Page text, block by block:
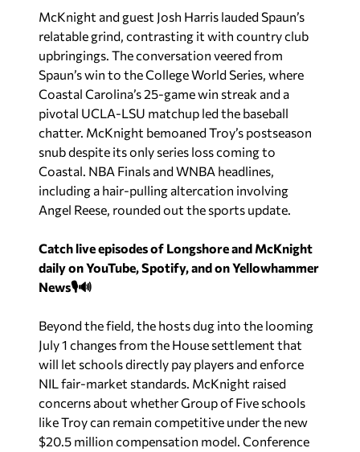
McKnight and guest Josh Harris lauded Spaun’s
relatable grind, contrasting it with country club
upbringings. The conversation veered from
Spaun’s win to the College World Series, where
Coastal Carolina’s 25-game win streak and a
pivotal UCLA-LSU matchup led the baseball
chatter. McKnight bemoaned Troy’s postseason
snub despite its only series loss coming to
Coastal. NBA Finals and WNBA headlines,
including a hair-pulling altercation involving
Angel Reese, rounded out the sports update.
Catch live episodes of Longshore and McKnight
daily on YouTube, Spotify, and on Yellowhammer
News🎙️🔊
Beyond the field, the hosts dug into the looming
July 1 changes from the House settlement that
will let schools directly pay players and enforce
NIL fair-market standards. McKnight raised
concerns about whether Group of Five schools
like Troy can remain competitive under the new
$20.5 million compensation model. Conference